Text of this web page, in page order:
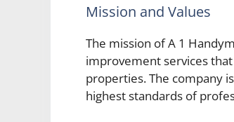
Mission and Values
The mission of A 1
improvement services
properties. The company
highest standards of